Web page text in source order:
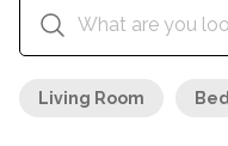
Living Room